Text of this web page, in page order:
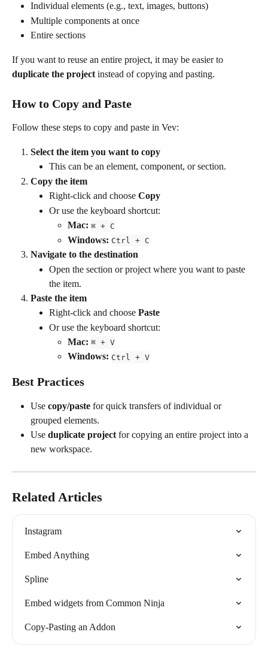
Individual elements (e.g., text, images, buttons)
Multiple components at once
Entire sections
If you want to reuse an entire project, it may be easier to
duplicate the project instead of copying and pasting.
How to Copy and Paste
Follow these steps to copy and paste in Vev:
Select the item you want to copy
This can be an element, component, or section.
Copy the item
Right-click and choose Copy
Or use the keyboard shortcut:
Mac: ⌘ + C
Windows: Ctrl + C
Navigate to the destination
Open the section or project where you want to paste
the item.
Paste the item
Right-click and choose Paste
Or use the keyboard shortcut:
Mac: ⌘ + V
Windows: Ctrl + V
Best Practices
Use copy/paste for quick transfers of individual or
grouped elements.
Use duplicate project for copying an entire project into a
new workspace.
Related Articles
Instagram
Embed Anything
Spline
Embed widgets from Common Ninja
Copy-Pasting an Addon